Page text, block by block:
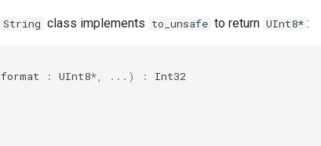
String class implements to_unsafe to return UInt8* :
format : UInt8* ... ) :
Int32